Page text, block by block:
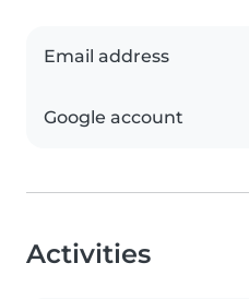
Email address
Google account
Activities